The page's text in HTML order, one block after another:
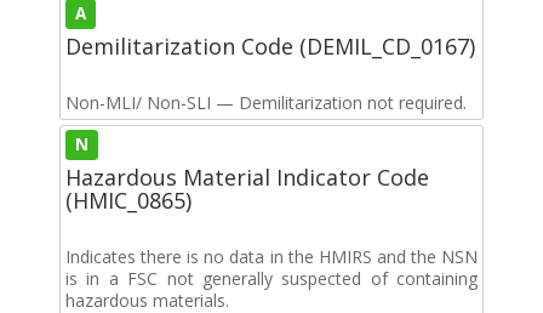
A
Demilitarization Code (DEMIL_CD_0167)
Non-MLI/ Non-SLI — Demilitarization not required.
N
Hazardous Material Indicator Code
(HMIC_0865)
Indicates there is no data in the HMIRS and the NSN
is in a FSC not generally suspected of containing
hazardous materials.